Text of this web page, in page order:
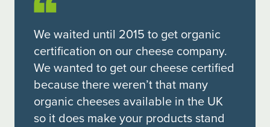
We waited until 2015 to get organic
certification on our cheese company.
We wanted to get our cheese certified
because there weren’t that many
organic cheeses available in the UK
so it does make your products stand